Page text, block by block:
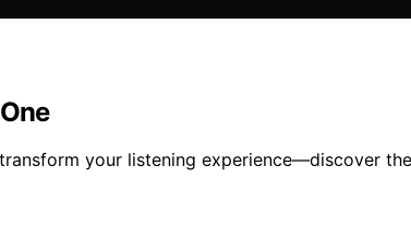
your listening experience—discover